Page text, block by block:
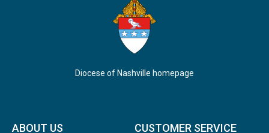
Diocese of Nashville homepage
ABOUT US CUSTOMER SERVICE